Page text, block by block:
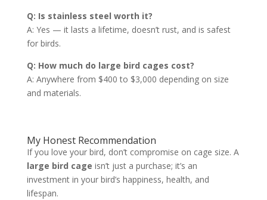
Q: Is stainless steel worth it?
A: Yes — it lasts a lifetime, doesn’t rust, and is safest
for birds.
Q: How much do large bird cages cost?
A: Anywhere from $400 to $3,000 depending on size
and materials.
My Honest Recommendation
If you love your bird, don’t compromise on cage size. A
large bird cage isn’t just a purchase; it’s an
investment in your bird’s happiness, health, and
lifespan.